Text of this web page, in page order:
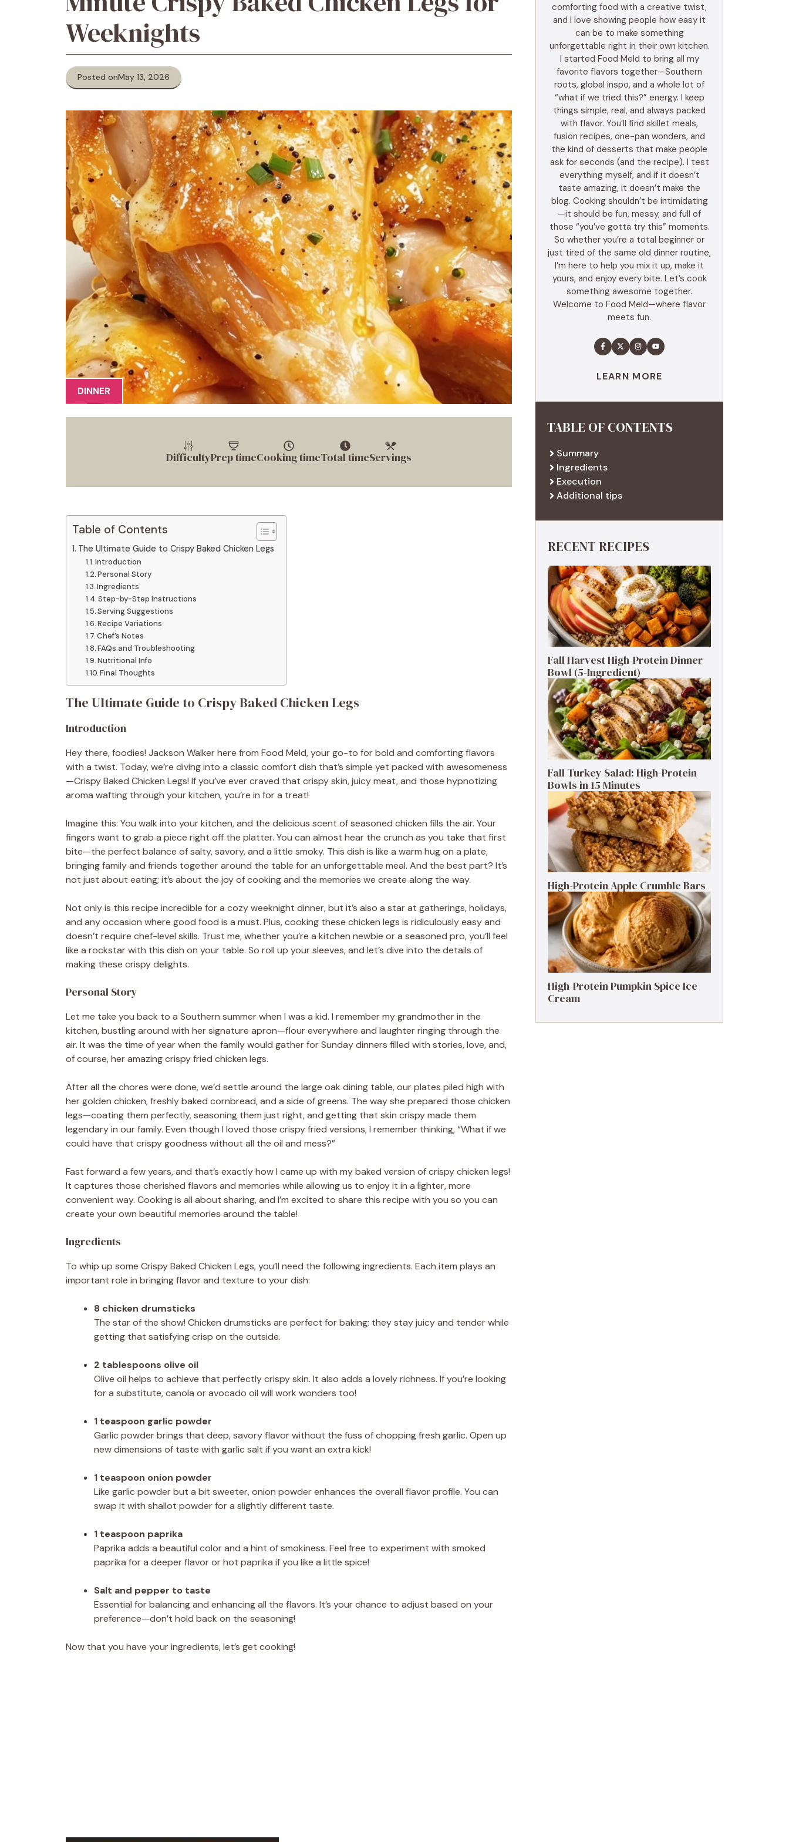
Weeknights
Posted onMay 13, 2026
DINNER
DifficultyPrep timeCooking timeTotal timeServings
Table of Contents
The Ultimate Guide to Crispy Baked Chicken Legs
Introduction
Personal Story
Ingredients
Step-by-Step Instructions
Serving Suggestions
Recipe Variations
Chef’s Notes
FAQs and Troubleshooting
Nutritional Info
Final Thoughts
The Ultimate Guide to Crispy Baked Chicken Legs
Introduction
Hey there, foodies! Jackson Walker here from Food Meld, your go-to for bold and comforting flavors
with a twist. Today, we’re diving into a classic comfort dish that’s simple yet packed with awesomeness
—Crispy Baked Chicken Legs! If you’ve ever craved that crispy skin, juicy meat, and those hypnotizing
aroma wafting through your kitchen, you’re in for a treat!
Imagine this: You walk into your kitchen, and the delicious scent of seasoned chicken fills the air. Your
fingers want to grab a piece right off the platter. You can almost hear the crunch as you take that first
bite—the perfect balance of salty, savory, and a little smoky. This dish is like a warm hug on a plate,
bringing family and friends together around the table for an unforgettable meal. And the best part? It’s
not just about eating; it’s about the joy of cooking and the memories we create along the way.
Not only is this recipe incredible for a cozy weeknight dinner, but it’s also a star at gatherings, holidays,
and any occasion where good food is a must. Plus, cooking these chicken legs is ridiculously easy and
doesn’t require chef-level skills. Trust me, whether you’re a kitchen newbie or a seasoned pro, you’ll feel
like a rockstar with this dish on your table. So roll up your sleeves, and let’s dive into the details of
making these crispy delights.
Personal Story
Let me take you back to a Southern summer when I was a kid. I remember my grandmother in the
kitchen, bustling around with her signature apron—flour everywhere and laughter ringing through the
air. It was the time of year when the family would gather for Sunday dinners filled with stories, love, and,
of course, her amazing crispy fried chicken legs.
After all the chores were done, we’d settle around the large oak dining table, our plates piled high with
her golden chicken, freshly baked cornbread, and a side of greens. The way she prepared those chicken
legs—coating them perfectly, seasoning them just right, and getting that skin crispy made them
legendary in our family. Even though I loved those crispy fried versions, I remember thinking, “What if we
could have that crispy goodness without all the oil and mess?”
Fast forward a few years, and that’s exactly how I came up with my baked version of crispy chicken legs!
It captures those cherished flavors and memories while allowing us to enjoy it in a lighter, more
convenient way. Cooking is all about sharing, and I’m excited to share this recipe with you so you can
create your own beautiful memories around the table!
Ingredients
To whip up some Crispy Baked Chicken Legs, you’ll need the following ingredients. Each item plays an
important role in bringing flavor and texture to your dish:
8 chicken drumsticks
The star of the show! Chicken drumsticks are perfect for baking; they stay juicy and tender while
getting that satisfying crisp on the outside.
2 tablespoons olive oil
Olive oil helps to achieve that perfectly crispy skin. It also adds a lovely richness. If you’re looking
for a substitute, canola or avocado oil will work wonders too!
1 teaspoon garlic powder
Garlic powder brings that deep, savory flavor without the fuss of chopping fresh garlic. Open up
new dimensions of taste with garlic salt if you want an extra kick!
1 teaspoon onion powder
Like garlic powder but a bit sweeter, onion powder enhances the overall flavor profile. You can
swap it with shallot powder for a slightly different taste.
1 teaspoon paprika
Paprika adds a beautiful color and a hint of smokiness. Feel free to experiment with smoked
paprika for a deeper flavor or hot paprika if you like a little spice!
Salt and pepper to taste
Essential for balancing and enhancing all the flavors. It’s your chance to adjust based on your
preference—don’t hold back on the seasoning!
Now that you have your ingredients, let’s get cooking!
comforting food with a creative twist,
and I love showing people how easy it
can be to make something
unforgettable right in their own kitchen.
I started Food Meld to bring all my
favorite flavors together—Southern
roots, global inspo, and a whole lot of
“what if we tried this?” energy. I keep
things simple, real, and always packed
with flavor. You’ll find skillet meals,
fusion recipes, one-pan wonders, and
the kind of desserts that make people
ask for seconds (and the recipe). I test
everything myself, and if it doesn’t
taste amazing, it doesn’t make the
blog. Cooking shouldn’t be intimidating
—it should be fun, messy, and full of
those “you’ve gotta try this” moments.
So whether you’re a total beginner or
just tired of the same old dinner routine,
I’m here to help you mix it up, make it
yours, and enjoy every bite. Let’s cook
something awesome together.
Welcome to Food Meld—where flavor
meets fun.
LEARN MORE
TABLE OF CONTENTS
Summary
Ingredients
Execution
Additional tips
RECENT RECIPES
Fall Harvest High-Protein Dinner
Bowl (5-Ingredient)
Fall Turkey Salad: High-Protein
Bowls in 15 Minutes
High-Protein Apple Crumble Bars
High-Protein Pumpkin Spice Ice
Cream